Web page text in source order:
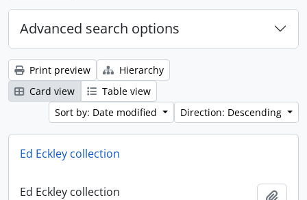
Advanced search options
Print preview
Hierarchy
Card view
Table view
Sort by: Date modified
Direction: Descending
Ed Eckley collection
Ed Eckley collection